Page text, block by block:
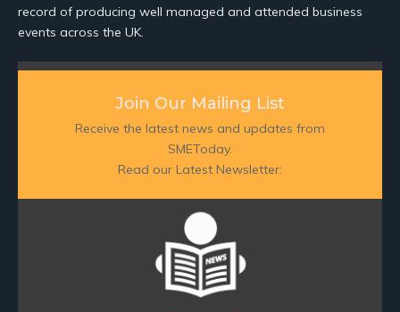
record of producing well managed and attended business
events across the UK.
Join Our Mailing List
Receive the latest news and updates from
SMEToday.
Read our Latest Newsletter: